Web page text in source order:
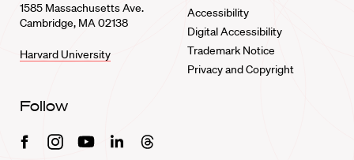
1585 Massachusetts Ave.
Cambridge, MA 02138
Harvard University
Accessibility
Digital Accessibility
Trademark Notice
Privacy and Copyright
Follow
FacebookInstagramYoutubeLinkedinThreads